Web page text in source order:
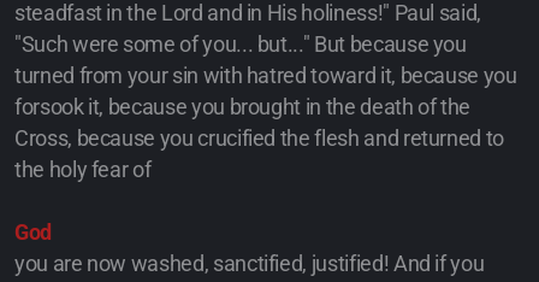
steadfast in the Lord and in His holiness!" Paul said,
"Such were some of you... but..." But because you
turned from your sin with hatred toward it, because you
forsook it, because you brought in the death of the
Cross, because you crucified the flesh and returned to
the holy fear of
God
you are now washed, sanctified, justified! And if you